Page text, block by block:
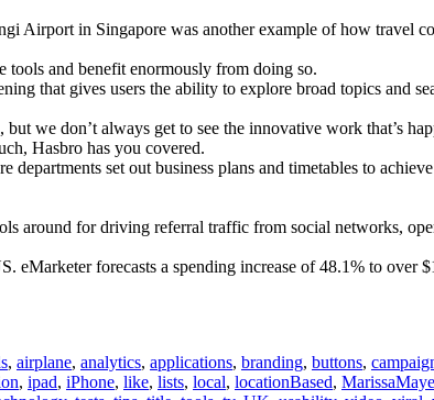
Airport in Singapore was another example of how travel
tools and benefit enormously from doing so.
that gives users the ability to explore broad topics and
we don’t always get to see the innovative work that’s
Hasbro has you covered.
departments set out business plans and timetables to
around for driving referral traffic from social networks,
eMarketer forecasts a spending increase of 48.1% to over
, airplane, analytics, applications, branding, buttons,
, ipad, iPhone, like, lists, local, locationBased,